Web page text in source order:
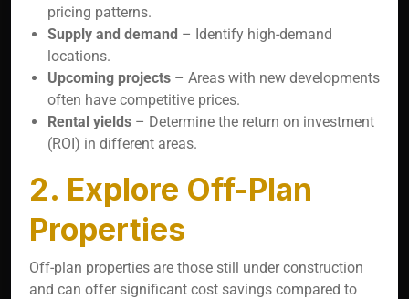
pricing patterns.
Supply and demand – Identify high-demand
locations.
Upcoming projects – Areas with new developments
often have competitive prices.
Rental yields – Determine the return on investment
(ROI) in different areas.
2. Explore Off-Plan
Properties
Off-plan properties are those still under construction
and can offer significant cost savings compared to